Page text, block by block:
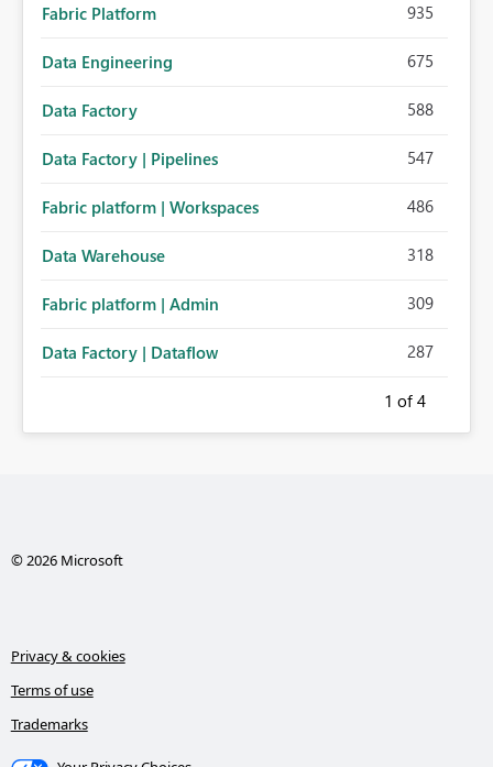
Fabric Platform 935
Data Engineering 675
Data Factory 588
Data Factory | Pipelines 547
Fabric platform | Workspaces 486
Data Warehouse 318
Fabric platform | Admin 309
Data Factory | Dataflow 287
1 of 4
© 2026 Microsoft
Privacy & cookies
Terms of use
Trademarks